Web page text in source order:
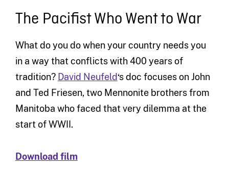
The Pacifist Who Went to War
What do you do when your country needs you
in a way that conflicts with 400 years of
tradition? David Neufeld‘s doc focuses on John
and Ted Friesen, two Mennonite brothers from
Manitoba who faced that very dilemma at the
start of WWII.
Download film